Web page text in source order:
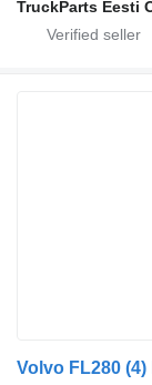
TruckParts Eesti